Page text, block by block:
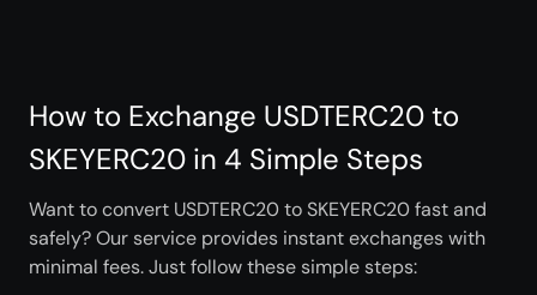
How to Exchange USDTERC20 to
SKEYERC20 in 4 Simple Steps
Want to convert USDTERC20 to SKEYERC20 fast and
safely? Our service provides instant exchanges with
minimal fees. Just follow these simple steps: